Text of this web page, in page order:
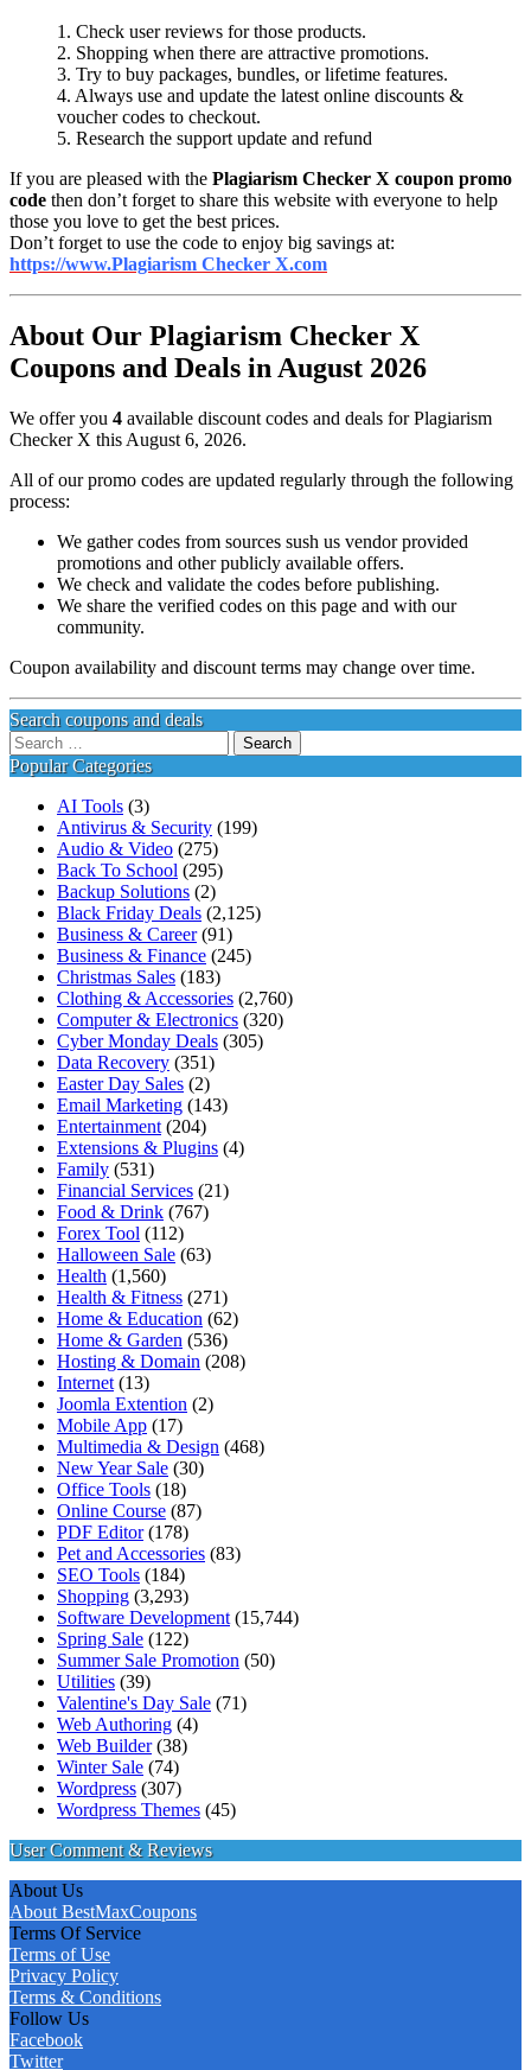
1. Check user reviews for those products.
2. Shopping when there are attractive promotions.
3. Try to buy packages, bundles, or lifetime features.
4. Always use and update the latest online discounts &
voucher codes to checkout.
5. Research the support update and refund
If you are pleased with the Plagiarism Checker X coupon promo
code then don’t forget to share this website with everyone to help
those you love to get the best prices.
Don’t forget to use the code to enjoy big savings at:
https://www.Plagiarism Checker X.com
About Our Plagiarism Checker X
Coupons and Deals in August 2026
We offer you 4 available discount codes and deals for Plagiarism
Checker X this August 6, 2026.
All of our promo codes are updated regularly through the following
process:
We gather codes from sources sush us vendor provided
promotions and other publicly available offers.
We check and validate the codes before publishing.
We share the verified codes on this page and with our
community.
Coupon availability and discount terms may change over time.
Search coupons and deals
Search
for:
Popular Categories
AI Tools (3)
Antivirus & Security (199)
Audio & Video (275)
Back To School (295)
Backup Solutions (2)
Black Friday Deals (2,125)
Business & Career(91)
Business & Finance (245)
Christmas Sales (183)
Clothing & Accessories (2,760)
Computer & Electronics (320)
Cyber Monday Deals (305)
Data Recovery (351)
Easter Day Sales (2)
Email Marketing (143)
Entertainment (204)
Extensions & Plugins (4)
Family (531)
Financial Services (21)
Food & Drink (767)
Forex Tool (112)
Halloween Sale (63)
Health (1,560)
Health & Fitness (271)
Home & Education (62)
Home & Garden (536)
Hosting & Domain (208)
Internet (13)
Joomla Extention (2)
Mobile App (17)
Multimedia & Design (468)
New Year Sale (30)
Office Tools (18)
Online Course (87)
PDF Editor(178)
Pet and Accessories (83)
SEO Tools (184)
Shopping (3,293)
Software Development (15,744)
Spring Sale (122)
Summer Sale Promotion (50)
Utilities (39)
Valentine's Day Sale (71)
Web Authoring (4)
Web Builder(38)
Winter Sale (74)
Wordpress (307)
Wordpress Themes (45)
User Comment & Reviews
About Us
About BestMaxCoupons
Terms Of Service
Terms of Use
Privacy Policy
Terms & Conditions
Follow Us
Facebook
Twitter